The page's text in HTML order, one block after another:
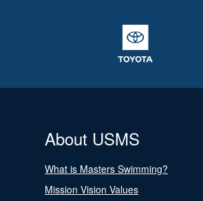
About USMS
What is Masters Swimming?
Mission Vision Values